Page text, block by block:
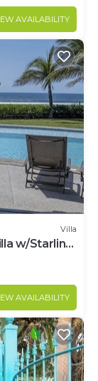
AVAILABILITY
Villa
w/Starlink,
AVAILABILITY